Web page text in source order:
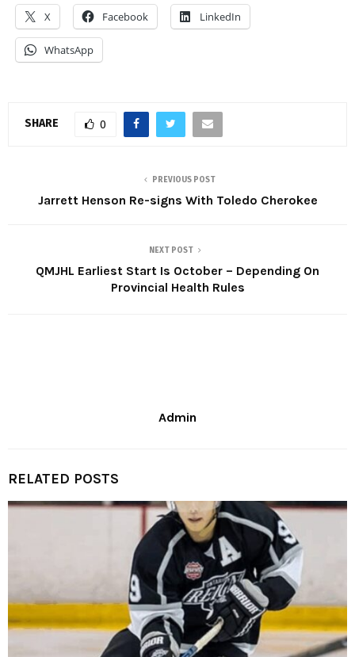
X Facebook LinkedIn
WhatsApp
SHARE 0
PREVIOUS POST
Jarrett Henson Re-signs With Toledo Cherokee
NEXT POST
QMJHL Earliest Start Is October – Depending On
Provincial Health Rules
Admin
RELATED POSTS